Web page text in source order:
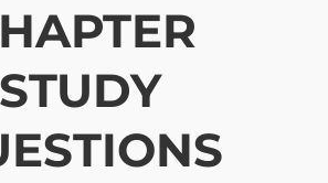
STUDY